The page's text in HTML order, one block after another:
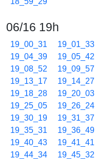
06/16 19h
19_00_31 19_01_33
19_04_39
19_05_42
19_08_52
19_09_57
19_13_17
19_14_27
19_18_28
19_20_03
19_25_05
19_26_24
19_30_19
19_31_37
19_35_31
19_36_49
19_40_43
19_41_41
19_44_34
19_45_32